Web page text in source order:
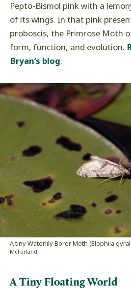
Pepto-Bismol pink with a
of its wings. In that pink
proboscis, the Primrose Moth
form, function, and evolution.
Bryan’s blog.
A tiny Waterlily Borer Moth (Elophila
McFarland
A Tiny Floating World